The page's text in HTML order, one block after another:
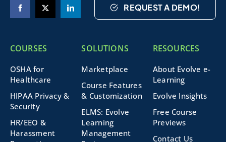
REQUEST A DEMO!
COURSES
OSHA for
Healthcare
HIPAA Privacy &
Security
HR/EEO &
Harassment
SOLUTIONS
Marketplace
Course Features
& Customization
ELMS: Evolve
Learning
Management
RESOURCES
About Evolve e-
Learning
Evolve Insights
Free Course
Previews
Contact Us